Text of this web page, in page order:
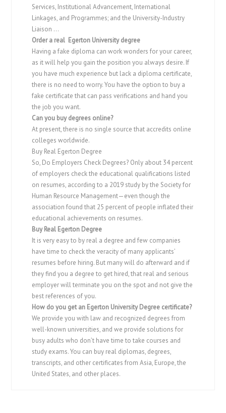
Services, Institutional Advancement, International
Linkages, and Programmes; and the University-Industry
Liaison …
Order a real Egerton University degree
Having a fake diploma can work wonders for your career,
as it will help you gain the position you always desire. If
you have much experience but lack a diploma certificate,
there is no need to worry. You have the option to buy a
fake certificate that can pass verifications and hand you
the job you want.
Can you buy degrees online?
At present, there is no single source that accredits online
colleges worldwide.
Buy Real Egerton Degree
So, Do Employers Check Degrees? Only about 34 percent
of employers check the educational qualifications listed
on resumes, according to a 2019 study by the Society for
Human Resource Management—even though the
association found that 25 percent of people inflated their
educational achievements on resumes.
Buy Real Egerton Degree
It is very easy to by real a degree and few companies
have time to check the veracity of many applicants’
resumes before hiring. But many will do afterward and if
they find you a degree to get hired, that real and serious
employer will terminate you on the spot and not give the
best references of you.
How do you get an Egerton UniversityDegree certificate?
We provide you with law and recognized degrees from
well-known universities, and we provide solutions for
busy adults who don’t have time to take courses and
study exams. You can buy real diplomas, degrees,
transcripts, and other certificates from Asia, Europe, the
United States, and other places.